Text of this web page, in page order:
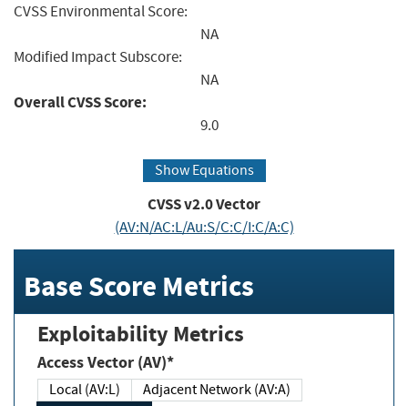
CVSS Environmental Score:
NA
Modified Impact Subscore:
NA
Overall CVSS Score:
9.0
Show Equations
CVSS v2.0 Vector
(AV:N/AC:L/Au:S/C:C/I:C/A:C)
Base Score Metrics
Exploitability Metrics
Access Vector (AV)*
Local (AV:L)
Adjacent Network (AV:A)